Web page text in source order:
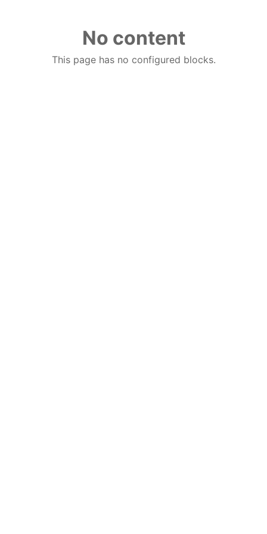
No content
This page has no configured blocks.